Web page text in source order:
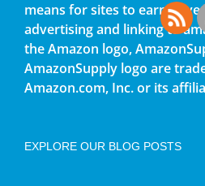
means for sites to earn
advertising and linking to
the Amazon logo,
AmazonSupply logo are
Amazon.com, Inc. or its
EXPLORE OUR BLOG POSTS